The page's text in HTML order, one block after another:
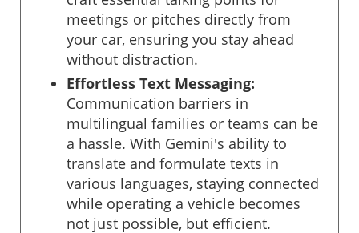
meetings or pitches directly from
your car, ensuring you stay ahead
without distraction.
Effortless Text Messaging:
Communication barriers in
multilingual families or teams can be
a hassle. With Gemini's ability to
translate and formulate texts in
various languages, staying connected
while operating a vehicle becomes
not just possible, but efficient.